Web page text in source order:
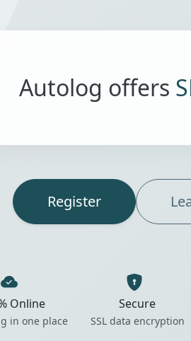
Autolog offers
Register
Online
in one place
Secure
SSL data encryption